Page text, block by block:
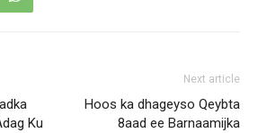
Ku
Next article
Hoos ka dhageyso Qeybta
8aad ee Barnaamijka